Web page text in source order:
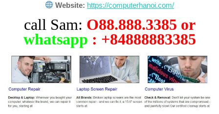
Website: https://computerhanoi.com/
call Sam: O88.888.3385 or
whatsapp : +84888883385